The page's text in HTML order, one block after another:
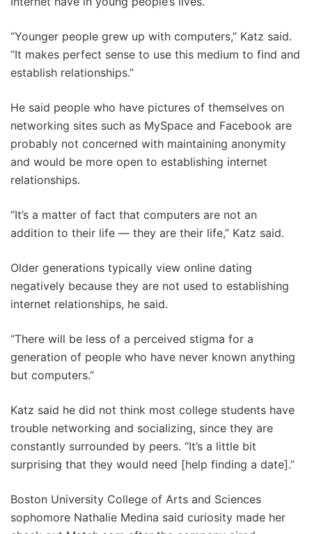
“Younger people grew up with computers,” Katz said.
“It makes perfect sense to use this medium to find and
establish relationships.”
He said people who have pictures of themselves on
networking sites such as MySpace and Facebook are
probably not concerned with maintaining anonymity
and would be more open to establishing internet
relationships.
“It’s a matter of fact that computers are not an
addition to their life — they are their life,” Katz said.
Older generations typically view online dating
negatively because they are not used to establishing
internet relationships, he said.
“There will be less of a perceived stigma for a
generation of people who have never known anything
but computers.”
Katz said he did not think most college students have
trouble networking and socializing, since they are
constantly surrounded by peers. “It’s a little bit
surprising that they would need [help finding a date].”
Boston University College of Arts and Sciences
sophomore Nathalie Medina said curiosity made her